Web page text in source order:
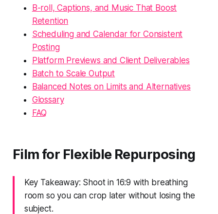
B-roll, Captions, and Music That Boost
Retention
Scheduling and Calendar for Consistent
Posting
Platform Previews and Client Deliverables
Batch to Scale Output
Balanced Notes on Limits and Alternatives
Glossary
FAQ
Film for Flexible Repurposing
Key Takeaway: Shoot in 16:9 with breathing
room so you can crop later without losing the
subject.